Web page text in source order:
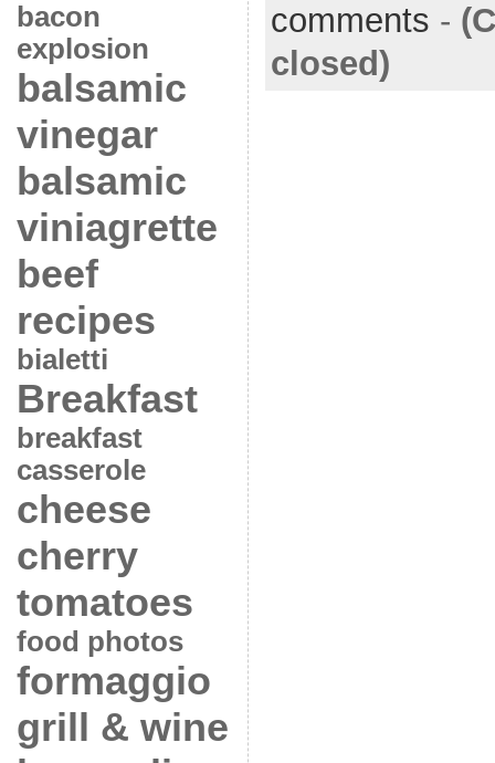
bacon
explosion
balsamic
vinegar
balsamic
viniagrette
beef
recipes
bialetti
Breakfast
breakfast
casserole
cheese
cherry
tomatoes
food photos
formaggio
grill & wine
comments -
closed)